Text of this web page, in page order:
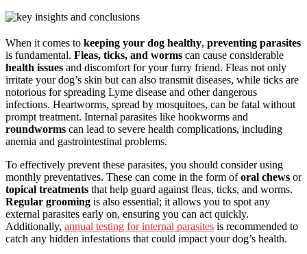
When it comes to keeping your dog healthy, preventing parasites
is fundamental. Fleas, ticks, and worms can cause considerable
health issues and discomfort for your furry friend. Fleas not only
irritate your dog’s skin but can also transmit diseases, while ticks are
notorious for spreading Lyme disease and other dangerous
infections. Heartworms, spread by mosquitoes, can be fatal without
prompt treatment. Internal parasites like hookworms and
roundworms can lead to severe health complications, including
anemia and gastrointestinal problems.
To effectively prevent these parasites, you should consider using
monthly preventatives. These can come in the form oforal chews or
topical treatments that help guard against fleas, ticks, and worms.
Regular grooming is also essential; it allows you to spot any
external parasites early on, ensuring you can act quickly.
Additionally, annual testing for internal parasites is recommended to
catch any hidden infestations that could impact your dog’s health.